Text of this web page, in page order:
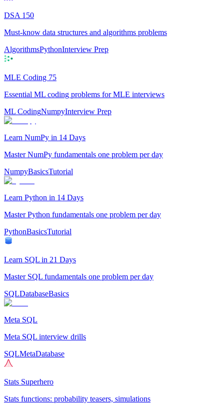
DSA 150
Must-know data structures and algorithms problems
AlgorithmsPythonInterview Prep
MLE Coding 75
Essential ML coding problems for MLE interviews
ML CodingNumpyInterview Prep
Learn NumPy in 14 Days
Master NumPy fundamentals one problem per day
NumpyBasicsTutorial
Learn Python in 14 Days
Master Python fundamentals one problem per day
PythonBasicsTutorial
Learn SQL in 21 Days
Master SQL fundamentals one problem per day
SQLDatabaseBasics
Meta SQL
Meta SQL interview drills
SQLMetaDatabase
Stats Superhero
Stats functions: probability teasers, simulations